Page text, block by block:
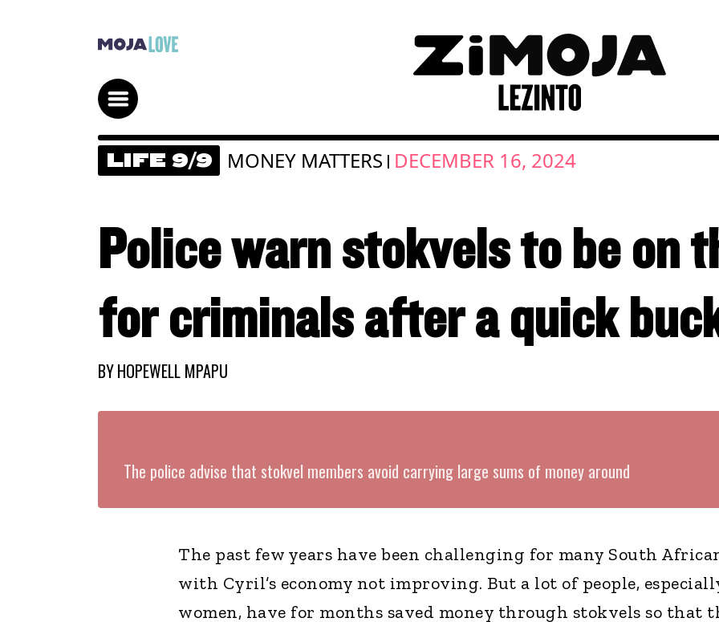
LIFE 9/9 MONEY MATTERS | DECEMBER 16, 2024
Police warn stokvels to be on
for criminals after a quick
BYHOPEWELL MPAPU
The police advise that stokvel members avoid carrying large sums of money around
The past few years have been challenging for many South
with Cyril’s economy not improving. But a lot of people,
women, have for months saved money through stokvels so that